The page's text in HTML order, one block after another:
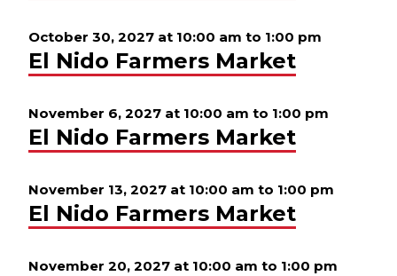
October 30, 2027 at 10:00 am to 1:00 pm
El Nido Farmers Market
November 6, 2027 at 10:00 am to 1:00 pm
El Nido Farmers Market
November 13, 2027 at 10:00 am to 1:00 pm
El Nido Farmers Market
November 20, 2027 at 10:00 am to 1:00 pm